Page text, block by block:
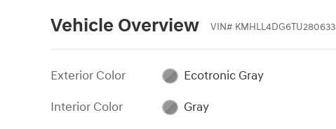
Vehicle Overview VIN# KMHLL4DG6TU280633
Exterior Color
Ecotronic Gray
Interior Color
Gray